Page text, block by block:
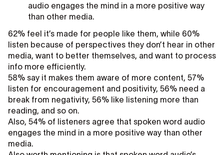
audio engages the mind in a more positive way
than other media.
62% feel it’s made for people like them, while 60%
listen because of perspectives they don’t hear in other
media, want to better themselves, and want to process
info more efficiently.
58% say it makes them aware of more content, 57%
listen for encouragement and positivity, 56% need a
break from negativity, 56% like listening more than
reading, and so on.
Also, 54% of listeners agree that spoken word audio
engages the mind in a more positive way than other
media.